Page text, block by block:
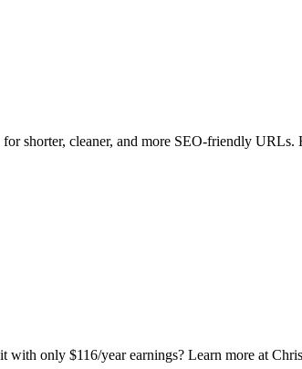
shorter, cleaner, and more SEO-friendly
only $116/year earnings? Learn more at